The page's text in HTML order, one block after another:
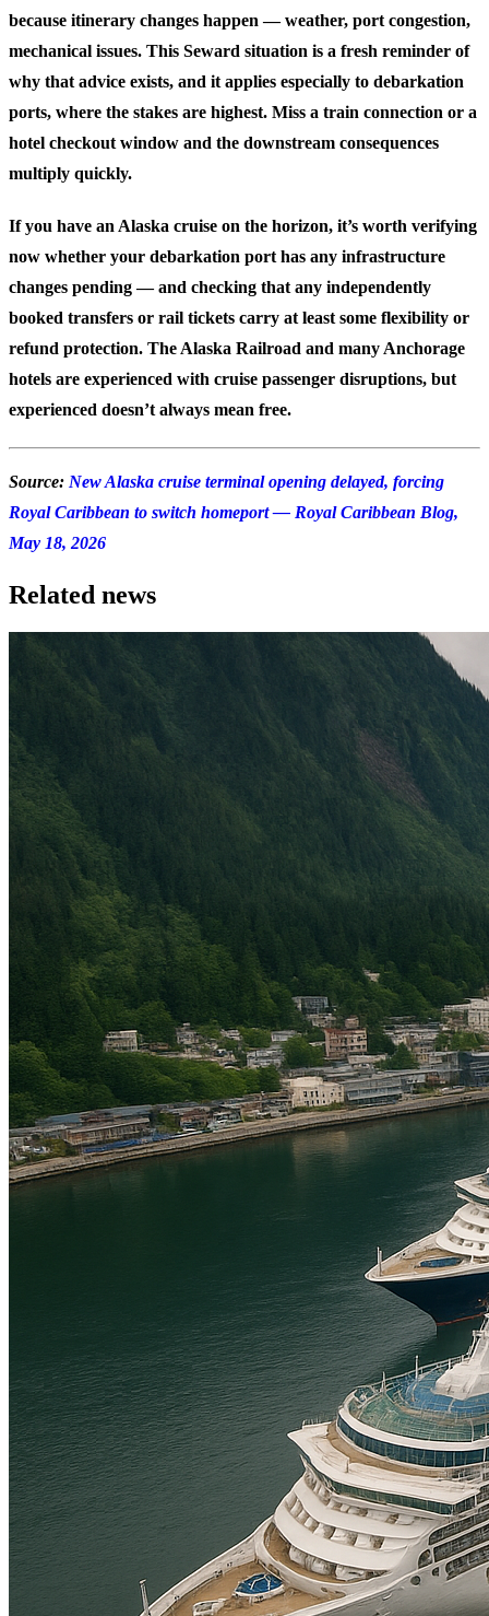
because itinerary changes happen — weather, port congestion,
mechanical issues. This Seward situation is a fresh reminder of
why that advice exists, and it applies especially to debarkation
ports, where the stakes are highest. Miss a train connection or a
hotel checkout window and the downstream consequences
multiply quickly.
If you have an Alaska cruise on the horizon, it’s worth verifying
now whether your debarkation port has any infrastructure
changes pending — and checking that any independently
booked transfers or rail tickets carry at least some flexibility or
refund protection. The Alaska Railroad and many Anchorage
hotels are experienced with cruise passenger disruptions, but
experienced doesn’t always mean free.
Source: New Alaska cruise terminal opening delayed, forcing
Royal Caribbean to switch homeport — Royal Caribbean Blog,
May 18, 2026
Related news